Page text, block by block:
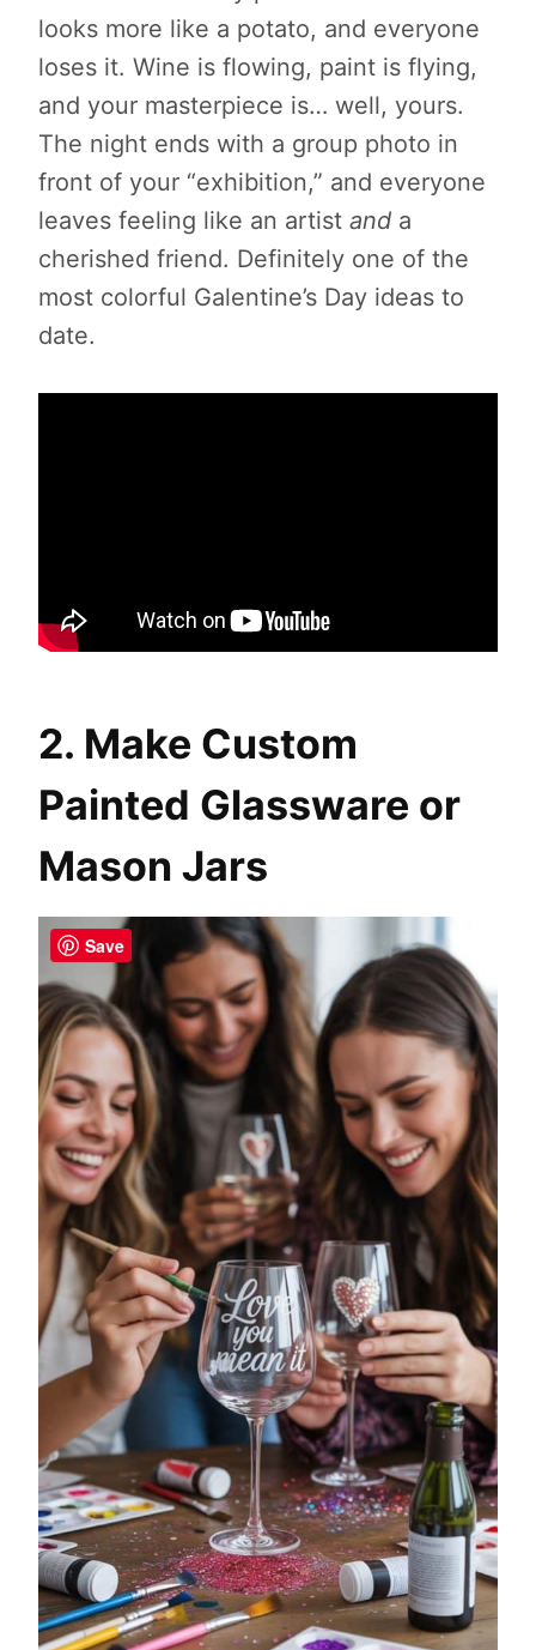
looks more like a potato, and everyone
loses it. Wine is flowing, paint is flying,
and your masterpiece is… well, yours.
The night ends with a group photo in
front of your “exhibition,” and everyone
leaves feeling like an artist and a
cherished friend. Definitely one of the
most colorful Galentine’s Day ideas to
date.
2. Make Custom
Painted Glassware or
Mason Jars
Save